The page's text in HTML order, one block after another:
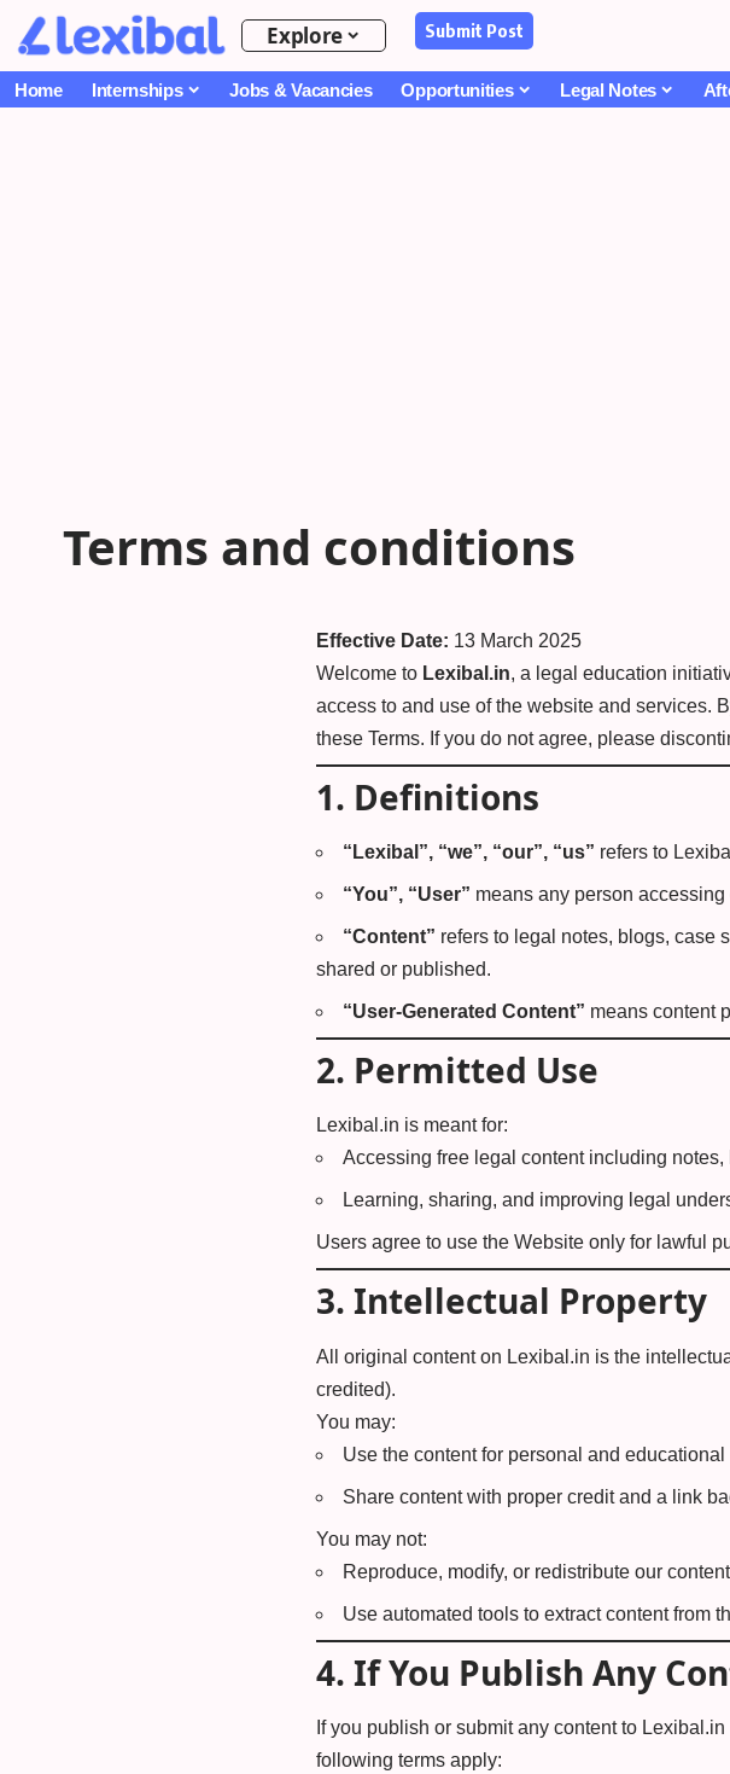
Explore Submit Post
Home Internships Jobs & Vacancies Opportunities Legal Notes
Terms and conditions
Effective Date: 13 March 2025
Welcome to Lexibal.in, a legal education
access to and use of the website and services.
these Terms. If you do not agree, please
1. Definitions
“Lexibal”, “we”, “our”, “us” refers to
“You”, “User” means any person
“Content” refers to legal notes, blogs, case
shared or published.
“User-Generated Content” means content
2. Permitted Use
Lexibal.in is meant for:
Accessing free legal content including
Learning, sharing, and improving legal
Users agree to use the Website only for lawful
3. Intellectual Property
All original content on Lexibal.in is the
credited).
You may:
Use the content for personal and educational
Share content with proper credit and a link
You may not:
Reproduce, modify, or redistribute our
Use automated tools to extract content from
4. If You Publish Any
If you publish or submit any content to
following terms apply: